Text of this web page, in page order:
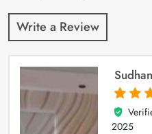
Write a Review
5
out of
2025